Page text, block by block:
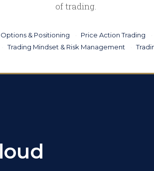
of trading.
Options & Positioning Price Action Trading
Trading Mindset & Risk Management